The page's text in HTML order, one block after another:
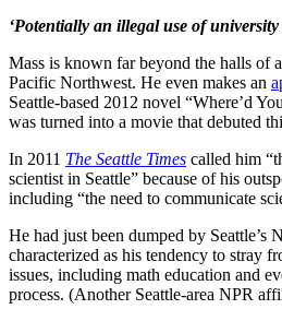
‘Potentially an illegal use of university
Mass is known far beyond the halls of
Pacific Northwest. He even makes an
Seattle-based 2012 novel “Where’d
was turned into a movie that debuted
In 2011 The Seattle Times called him
scientist in Seattle” because of his
including “the need to communicate
He had just been dumped by Seattle’s
characterized as his tendency to stray
issues, including math education and
process. (Another Seattle-area NPR